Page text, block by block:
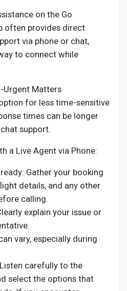
on the Go
often provides direct
via phone or chat,
to connect while
Urgent Matters
for less time-sensitive
times can be longer
support.
a Live Agent via Phone:
Gather your booking
details, and any other
calling.
explain your issue or
vary, especially during
carefully to the
select the options that